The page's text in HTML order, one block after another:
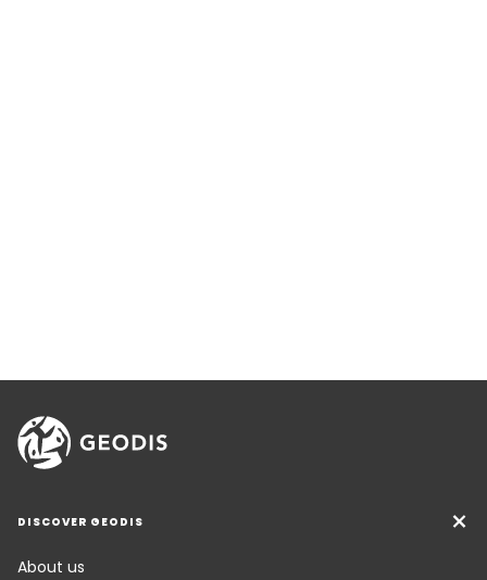
DISCOVER GEODIS
About us